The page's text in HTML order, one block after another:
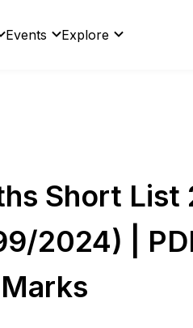
Events Explore
Short List
2024) |